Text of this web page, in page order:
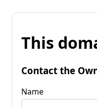
This
Contact the
Name